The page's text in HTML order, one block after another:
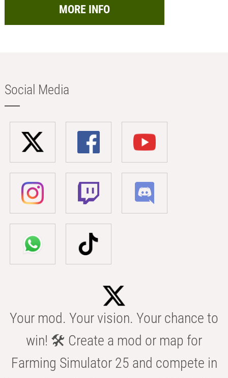
MORE INFO
Social Media
Your mod. Your vision. Your chance to
win! 🛠️ Create a mod or map for
Farming Simulator 25 and compete in